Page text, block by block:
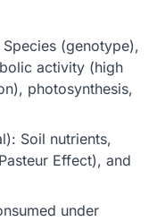
(genotype),
activity (high
photosynthesis,
Soil nutrients,
Effect), and
under